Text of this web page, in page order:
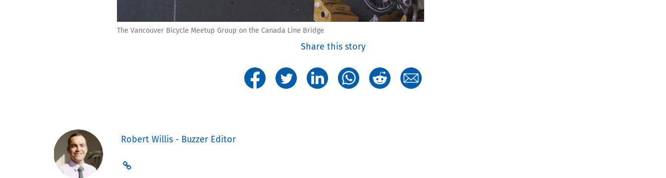
The Vancouver Bicycle Meetup Group on the Canada Line Bridge
Share this story
Robert Willis - Buzzer Editor